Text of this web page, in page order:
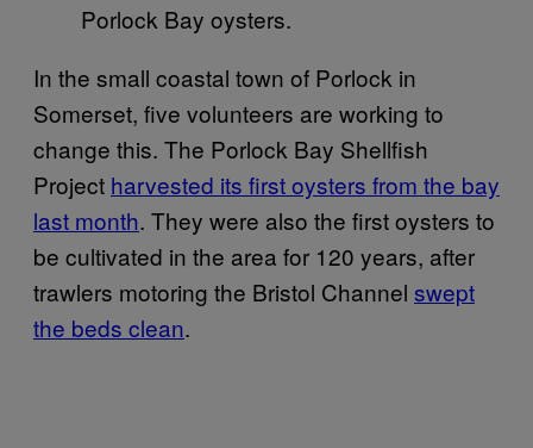
Porlock Bay oysters.
In the small coastal town of Porlock in
Somerset, five volunteers are working to
change this. The Porlock Bay Shellfish
Project harvested its first oysters from the bay
last month. They were also the first oysters to
be cultivated in the area for 120 years, after
trawlers motoring the Bristol Channel swept
the beds clean.